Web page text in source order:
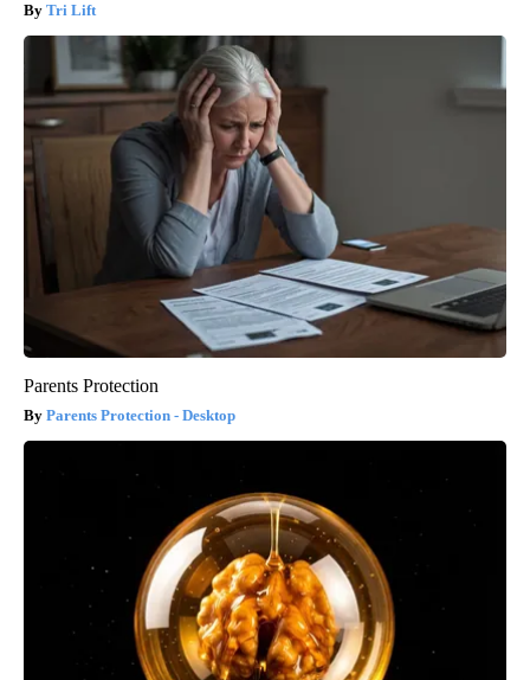
Tri Lift
Parents Protection
Parents Protection - Desktop